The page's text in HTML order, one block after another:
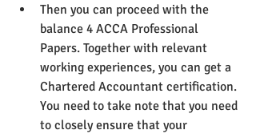
Then you can proceed with the
balance 4 ACCA Professional
Papers. Together with relevant
working experiences, you can get a
Chartered Accountant certification.
You need to take note that you need
to closely ensure that your